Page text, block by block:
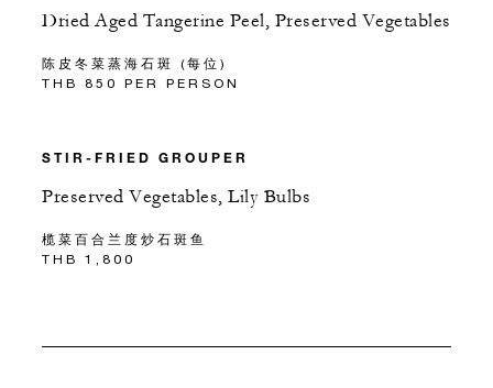
Dried Aged Tangerine Peel, Preserved Vegetables
陈皮冬菜蒸海石斑 (每位)
THB 850 PER PERSON
STIR-FRIED GROUPER
Preserved Vegetables, Lily Bulbs
榄菜百合兰度炒石斑鱼
THB 1,800